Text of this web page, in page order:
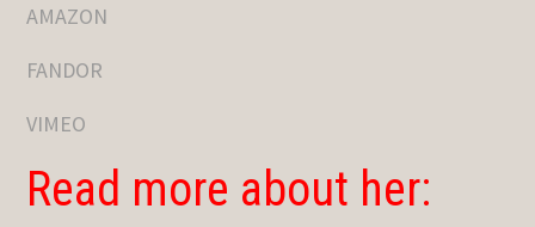
AMAZON
FANDOR
VIMEO
Read more about her: